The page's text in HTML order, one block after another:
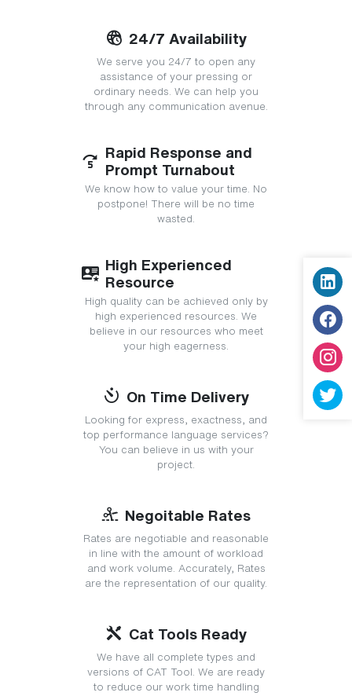
24/7 Availability
We serve you 24/7 to open any
assistance of your pressing or
ordinary needs. We can help you
through any communication avenue.
Rapid Response and
Prompt Turnabout
We know how to value your time. No
postpone! There will be no time
wasted.
High Experienced
Resource
High quality can be achieved only by
high experienced resources. We
believe in our resources who meet
your high eagerness.
On Time Delivery
Looking for express, exactness, and
top performance language services?
You can believe in us with your
project.
Negoitable Rates
Rates are negotiable and reasonable
in line with the amount of workload
and work volume. Accurately, Rates
are the representation of our quality.
Cat Tools Ready
We have all complete types and
versions of CAT Tool. We are ready
to reduce our work time handling